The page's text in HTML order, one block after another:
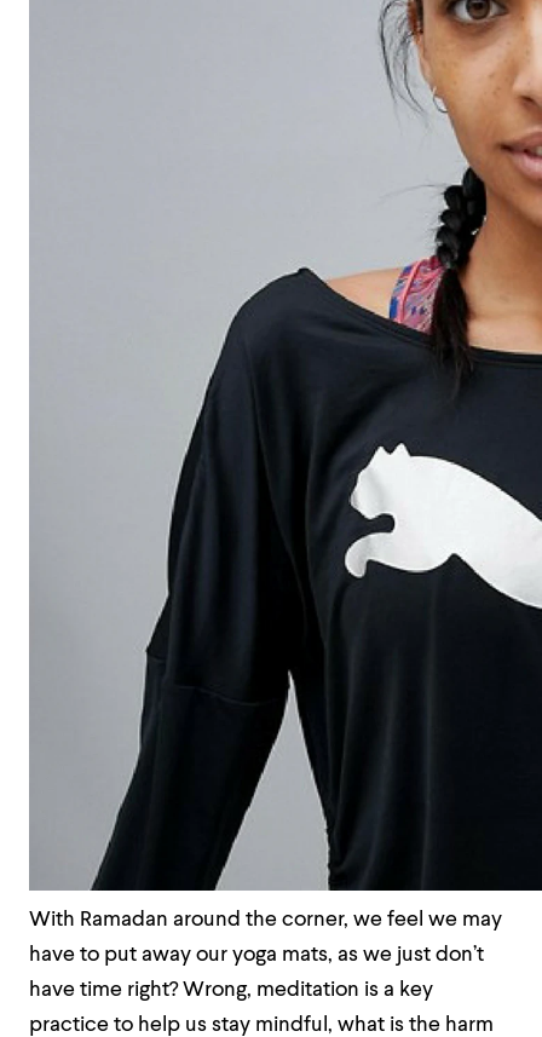
With Ramadan around the corner, we feel we may
have to put away our yoga mats, as we just don’t
have time right? Wrong, meditation is a key
practice to help us stay mindful, what is the harm